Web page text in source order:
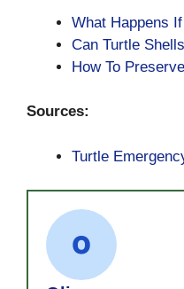
What Happens
Can Turtle
How To
Sources:
Turtle